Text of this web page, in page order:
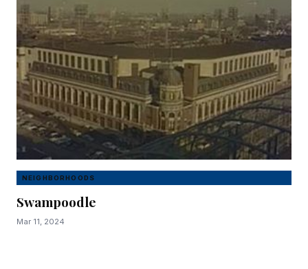
NEIGHBORHOODS
Swampoodle
Mar 11, 2024